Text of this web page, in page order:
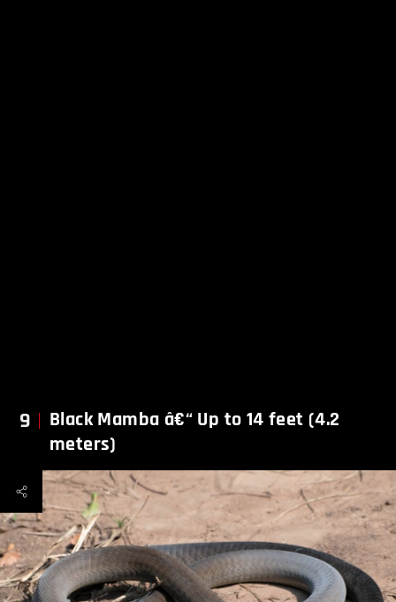
9
Black Mamba â€“ Up to 14 feet (4.2
meters)